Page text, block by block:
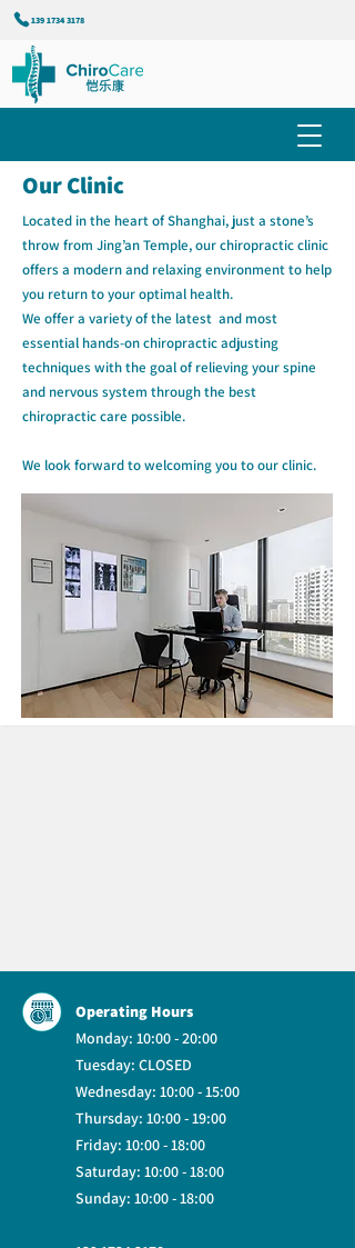
139 1734 3178
Our Clinic
Located in the heart of Shanghai, just a stone’s
throw from Jing’an Temple, our chiropractic clinic
offers a modern and relaxing environment to help
you return to your optimal health.
We offer a variety of the latest and most
essential hands-on chiropractic adjusting
techniques with the goal of relieving your spine
and nervous system through the best
chiropractic care possible.
We look forward to welcoming you to our clinic.
Operating Hours
Monday: 10:00 - 20:00
Tuesday: CLOSED
Wednesday: 10:00 - 15:00
Thursday: 10:00 - 19:00
Friday: 10:00 - 18:00
Saturday: 10:00 - 18:00
Sunday: 10:00 - 18:00